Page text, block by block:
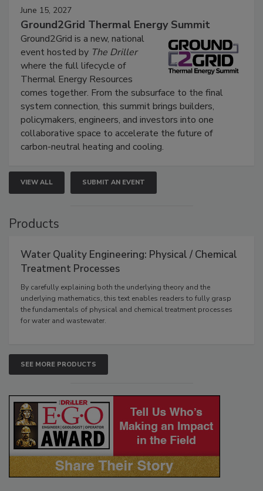
June 15, 2027
Ground2Grid Thermal Energy Summit
Ground2Grid is a new, national
event hosted by The Driller
where the full lifecycle of
Thermal Energy Resources
comes together. From the subsurface to the final
system connection, this summit brings builders,
policymakers, engineers, and investors into one
collaborative space to accelerate the future of
carbon-neutral heating and cooling.
VIEW ALL SUBMIT AN EVENT
Products
Water Quality Engineering: Physical / Chemical
Treatment Processes
By carefully explaining both the underlying theory and the
underlying mathematics, this text enables readers to fully grasp
the fundamentals of physical and chemical treatment processes
for water and wastewater.
SEE MORE PRODUCTS